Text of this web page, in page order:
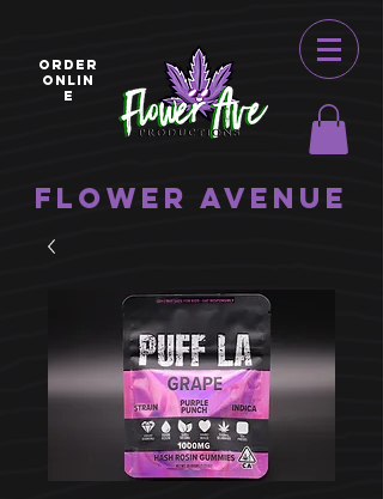
ORDER
ONLIN
E
Flower Avenue